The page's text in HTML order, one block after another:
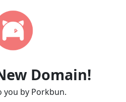
Domain!
you by Porkbun.